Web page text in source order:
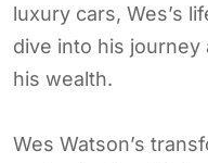
luxury cars, Wes’s
dive into his
his wealth.
Wes Watson’s